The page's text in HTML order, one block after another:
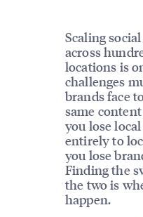
Scaling
across
locations is
challenges
brands face
same
you lose
entirely to
you lose
Finding the
the two is
happen.